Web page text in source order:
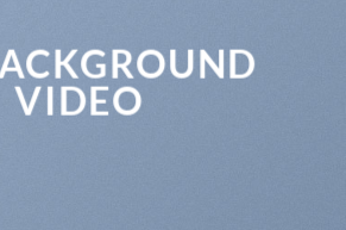
VIDEO